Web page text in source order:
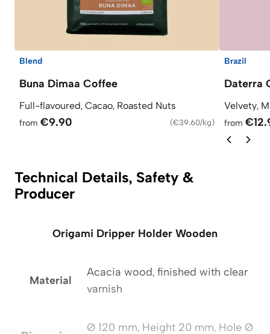
Blend
Buna Dimaa Coffee
Full-flavoured, Cacao, Roasted Nuts
from €9.90 (€39.60/kg)
Brazil
Daterra
Velvety,
from
Technical Details, Safety &
Producer
Origami Dripper Holder Wooden
Material
Acacia wood, finished with clear
varnish
Ø 120 mm, Height 20 mm, Hole Ø